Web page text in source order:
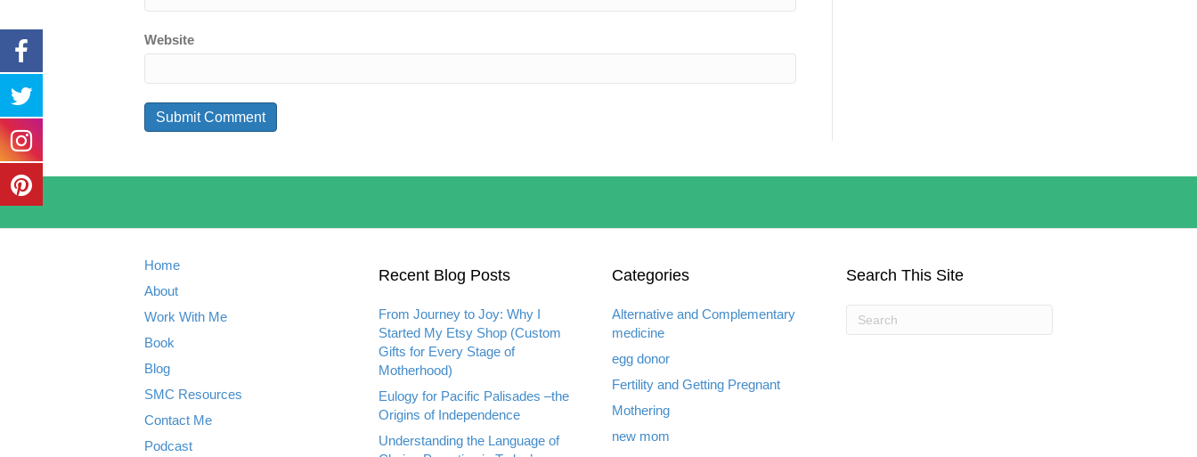
Website
Home
About
Work With Me
Book
Blog
SMC Resources
Contact Me
Podcast
Recent Blog Posts
From Journey to Joy: Why I
Started My Etsy Shop (Custom
Gifts for Every Stage of
Motherhood)
Eulogy for Pacific Palisades –the
Origins of Independence
Understanding the Language of
Categories
Alternative and Complementary
medicine
egg donor
Fertility and Getting Pregnant
Mothering
new mom
Search This Site